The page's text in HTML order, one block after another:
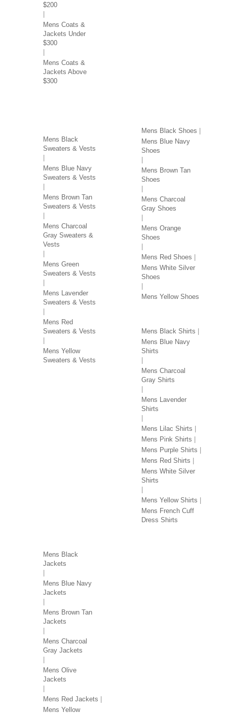
$200
Mens Coats &
Jackets Under
$300
Mens Coats &
Jackets Above
$300
Mens Black
Sweaters & Vests
Mens Blue Navy
Sweaters & Vests
Mens Brown Tan
Sweaters & Vests
Mens Charcoal
Gray Sweaters &
Vests
Mens Green
Sweaters & Vests
Mens Lavender
Sweaters & Vests
Mens Red
Sweaters & Vests
Mens Yellow
Sweaters & Vests
Mens Black Shoes
Mens Blue Navy
Shoes
Mens Brown Tan
Shoes
Mens Charcoal
Gray Shoes
Mens Orange
Shoes
Mens Red Shoes
Mens White Silver
Shoes
Mens Yellow Shoes
Mens Black Shirts
Mens Blue Navy
Shirts
Mens Charcoal
Gray Shirts
Mens Lavender
Shirts
Mens Lilac Shirts
Mens Pink Shirts
Mens Purple Shirts
Mens Red Shirts
Mens White Silver
Shirts
Mens Yellow Shirts
Mens French Cuff
Dress Shirts
Mens Black
Jackets
Mens Blue Navy
Jackets
Mens Brown Tan
Jackets
Mens Charcoal
Gray Jackets
Mens Olive
Jackets
Mens Red Jackets
Mens Yellow